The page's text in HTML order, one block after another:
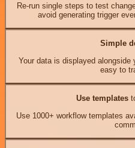
Re-run single steps to test
avoid generating trigger
Simple
Your data is displayed
easy to
Use templates
Use 1000+ workflow templates